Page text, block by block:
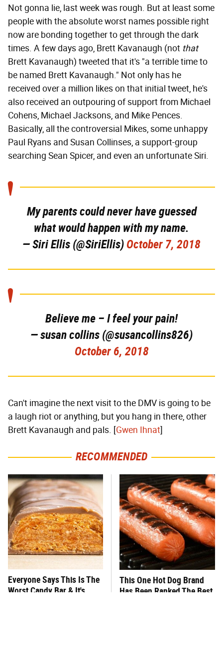
Not gonna lie, last week was rough. But at least some
people with the absolute worst names possible right
now are bonding together to get through the dark
times. A few days ago, Brett Kavanaugh (not that
Brett Kavanaugh) tweeted that it's "a terrible time to
be named Brett Kavanaugh." Not only has he
received over a million likes on that initial tweet, he's
also received an outpouring of support from Michael
Cohens, Michael Jacksons, and Mike Pences.
Basically, all the controversial Mikes, some unhappy
Paul Ryans and Susan Collinses, a support-group
searching Sean Spicer, and even an unfortunate Siri.
My parents could never have guessed
what would happen with my name.
— Siri Ellis (@SiriEllis) October 7, 2018
Believe me – I feel your pain!
— susan collins (@susancollins826)
October 6, 2018
Can't imagine the next visit to the DMV is going to be
a laugh riot or anything, but you hang in there, other
Brett Kavanaugh and pals. [Gwen Ihnat]
RECOMMENDED
Everyone Says This Is The
Worst Candy Bar & It's
This One Hot Dog Brand
Has Been Ranked The Best